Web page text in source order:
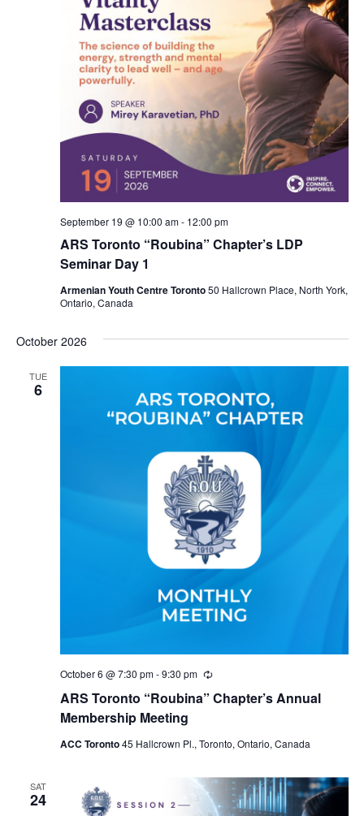
ARS Toronto “Roubina” Chapter’s LDP
Seminar Day 1
September 19 @ 10:00 am- 12:00 pm
Armenian Youth Centre Toronto50 Hallcrown Place, North York,
Ontario, Canada
October 2026
TUE
6
ARS Toronto “Roubina” Chapter’s Annual
Membership Meeting
October 6 @ 7:30 pm-9:30 pm Recurring
ACC Toronto45 Hallcrown Pl., Toronto, Ontario, Canada
SAT
24